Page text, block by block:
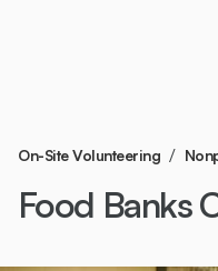
On-Site Volunteering /
Food Banks